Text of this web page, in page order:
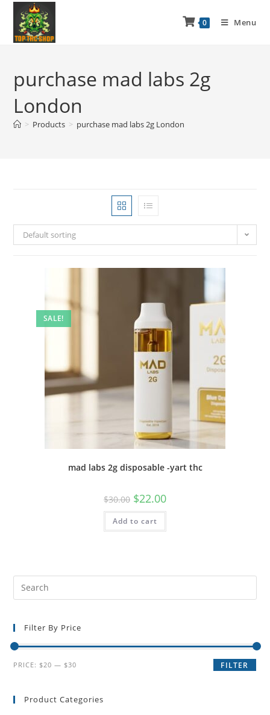
0 Menu
purchase mad labs 2g
London
> Products > purchase mad labs 2g London
Default sorting
SALE!
mad labs 2g disposable -yart thc
$30.00 $22.00
Add to cart
Filter By Price
FILTER
PRICE: $20 — $30
Product Categories